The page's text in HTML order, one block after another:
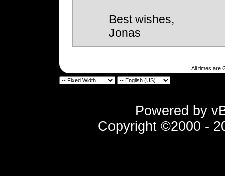
Best wishes,
Jonas
All times are
Powered by
Copyright ©2000 -